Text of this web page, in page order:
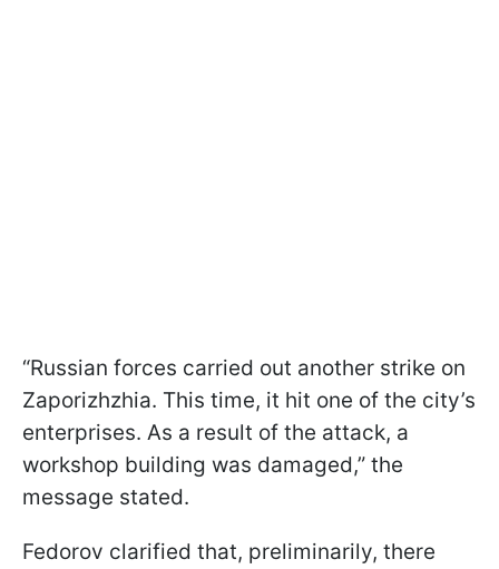
“Russian forces carried out another strike on
Zaporizhzhia. This time, it hit one of the city’s
enterprises. As a result of the attack, a
workshop building was damaged,” the
message stated.
Fedorov clarified that, preliminarily, there